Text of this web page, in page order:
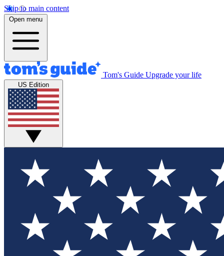
Skip to main content
Open menu
Tom's Guide Upgrade your life
US Edition